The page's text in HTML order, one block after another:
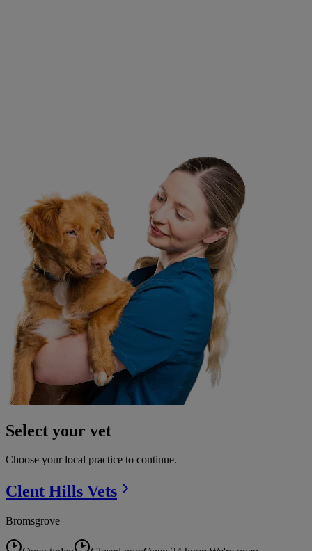
Select your vet
Choose your local practice to continue.
Clent Hills Vets
Bromsgrove